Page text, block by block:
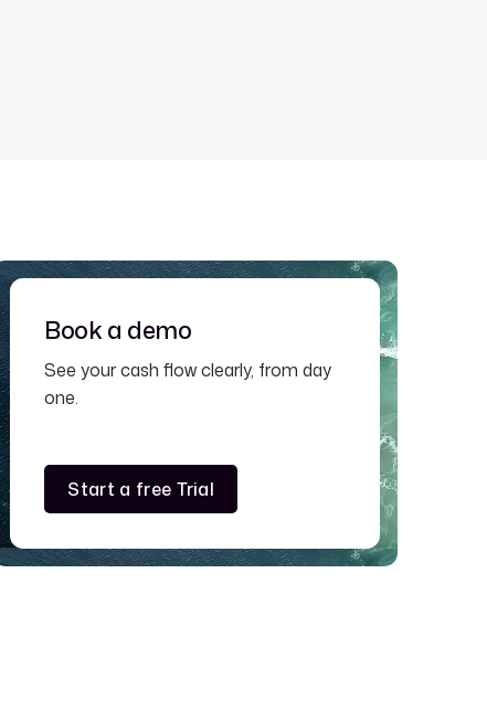
Book a demo
See your cash flow clearly, from day
one.
Start a free Trial
Start a free Trial